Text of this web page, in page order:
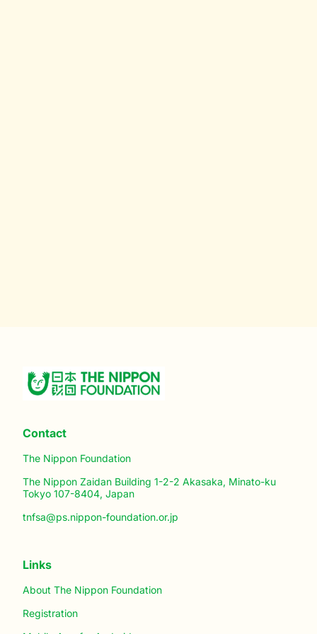
Contact
The Nippon Foundation
The Nippon Zaidan Building 1-2-2 Akasaka, Minato-ku
Tokyo 107-8404, Japan
tnfsa@ps.nippon-foundation.or.jp
Links
About The Nippon Foundation
Registration